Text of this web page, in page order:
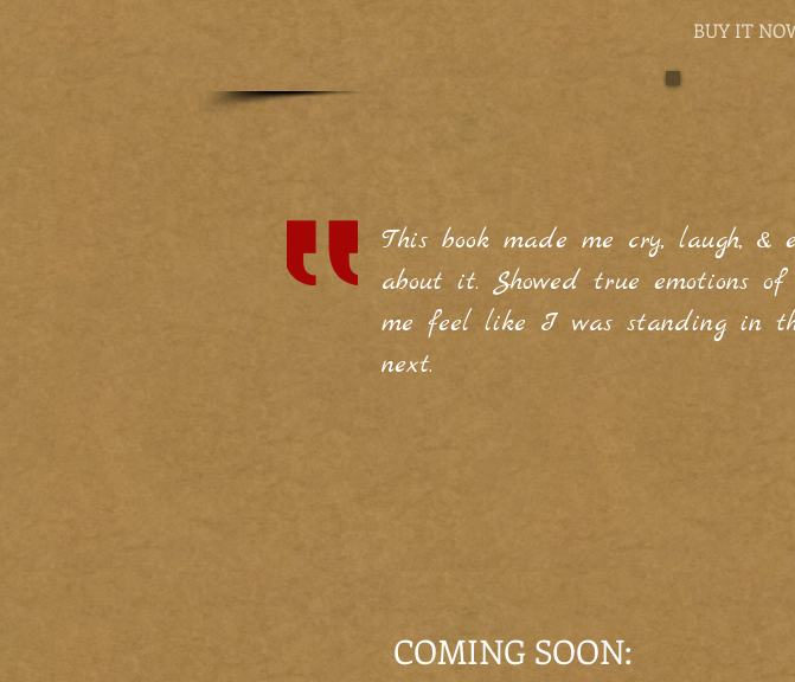
BUY IT
This book made me cry, laugh, &
about it. Showed true emotions
me feel like I was standing in
next.
COMING SOON: